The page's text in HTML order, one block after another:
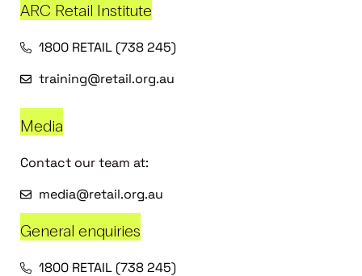
ARC Retail Institute
1800 RETAIL (738 245)
training@retail.org.au
Media
Contact our team at:
media@retail.org.au
General enquiries
1800 RETAIL (738 245)